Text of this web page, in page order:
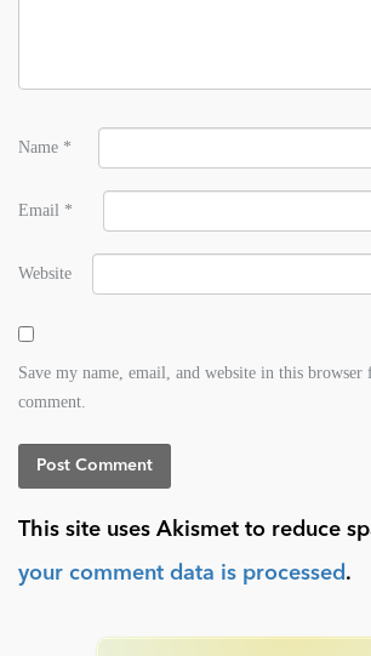
Name *
Email *
Website
Save my name, email, and website in this
comment.
This site uses Akismet to reduce
your comment data is processed .